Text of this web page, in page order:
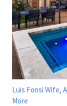
Luis Fonsi Wife,
More